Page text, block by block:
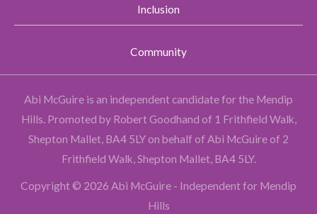
Inclusion
Community
Abi McGuire is an independent candidate for the Mendip
Hills. Promoted by Robert Goodhand of 1 Frithfield Walk,
Shepton Mallet, BA4 5LY on behalf of Abi McGuire of 2
Frithfield Walk, Shepton Mallet, BA4 5LY.
Copyright © 2026 Abi McGuire - Independent for Mendip
Hills